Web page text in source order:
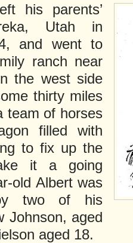
his parents’
Utah in
and went to
ranch near
the west side
thirty miles
team of horses
filled with
to fix up the
it a going
old Albert was
two of his
Johnson, aged
aged 18.